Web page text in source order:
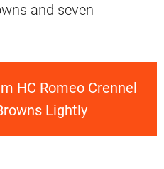
and seven
HC Romeo Crennel
Lightly